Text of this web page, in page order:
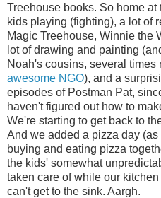
Treehouse books. So home
kids playing (fighting), a lot of
Magic Treehouse, Winnie the
lot of drawing and painting
Noah's cousins, several times
awesome NGO), and a
episodes of Postman Pat,
haven't figured out how to
We're starting to get back to
And we added a pizza day
buying and eating pizza
the kids' somewhat
taken care of while our
can't get to the sink. Aargh.